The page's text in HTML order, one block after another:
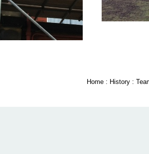
Home: History: